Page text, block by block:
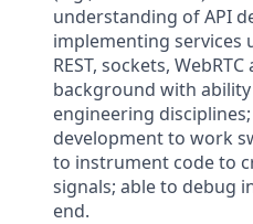
understanding of API
implementing services
REST, sockets,
background with
engineering
development to work
to instrument code to
signals; able to debug
end.